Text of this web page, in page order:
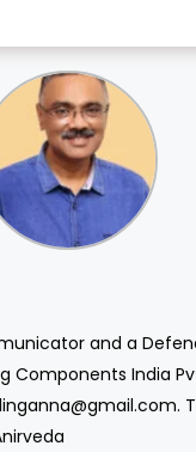
and a
Components India